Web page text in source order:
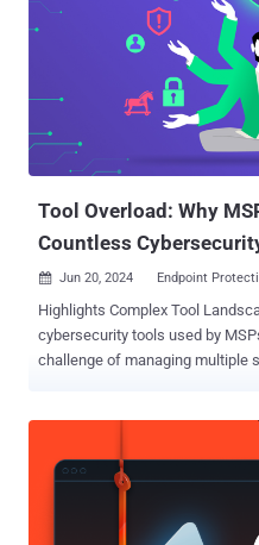
Tool Overload: Why
Countless
 Jun 20, 2024 Endpoint
Highlights Complex Tool Landscape : Explore the wide array of
cybersecurity tools used by
challenge of managing multiple
issues, limited visibility across
complexity of maintaining
Strategies : Introduce strategic
consolidating tools into unified
reduce costs, and improve